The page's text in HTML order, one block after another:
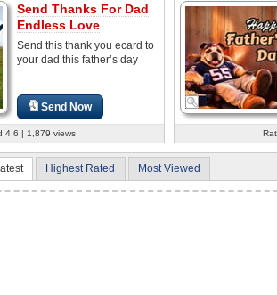
Send Thanks For Dad
Endless Love
Send this thank you ecard to
your dad this father’s day
Send Now
4.6 | 1,879 views
Highest Rated Most Viewed